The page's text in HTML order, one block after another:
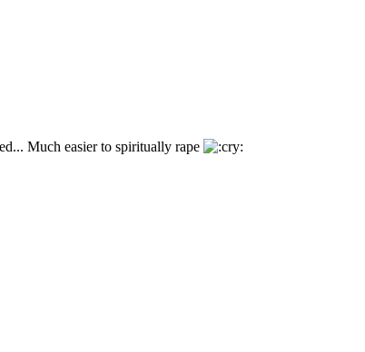
Much easier to spiritually rape